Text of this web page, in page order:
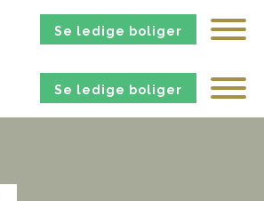
Se ledige boliger
Se ledige boliger